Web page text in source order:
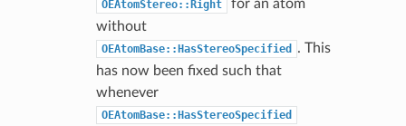
OEAtomStereo::Right
for an atom
without
OEAtomBase::HasStereoSpecified
. This
has now been fixed such that
whenever
OEAtomBase::HasStereoSpecified